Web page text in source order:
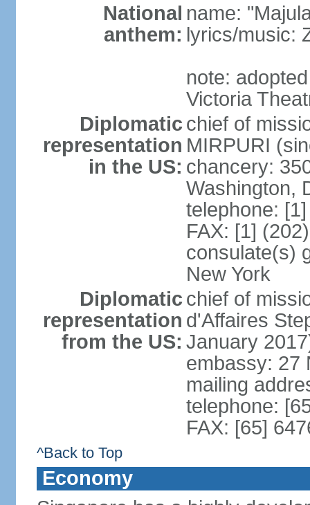
National
anthem:
name:
lyrics/music:
note:
Victoria
Diplomatic
representation
in the US:
chief of
MIRPURI
chancery:
Washington,
telephone:
FAX: [1]
consulate(s)
New York
Diplomatic
representation
from the US:
chief of
d'Affaires
January
embassy: 27
mailing
telephone:
FAX: [65]
^Back to Top
Economy